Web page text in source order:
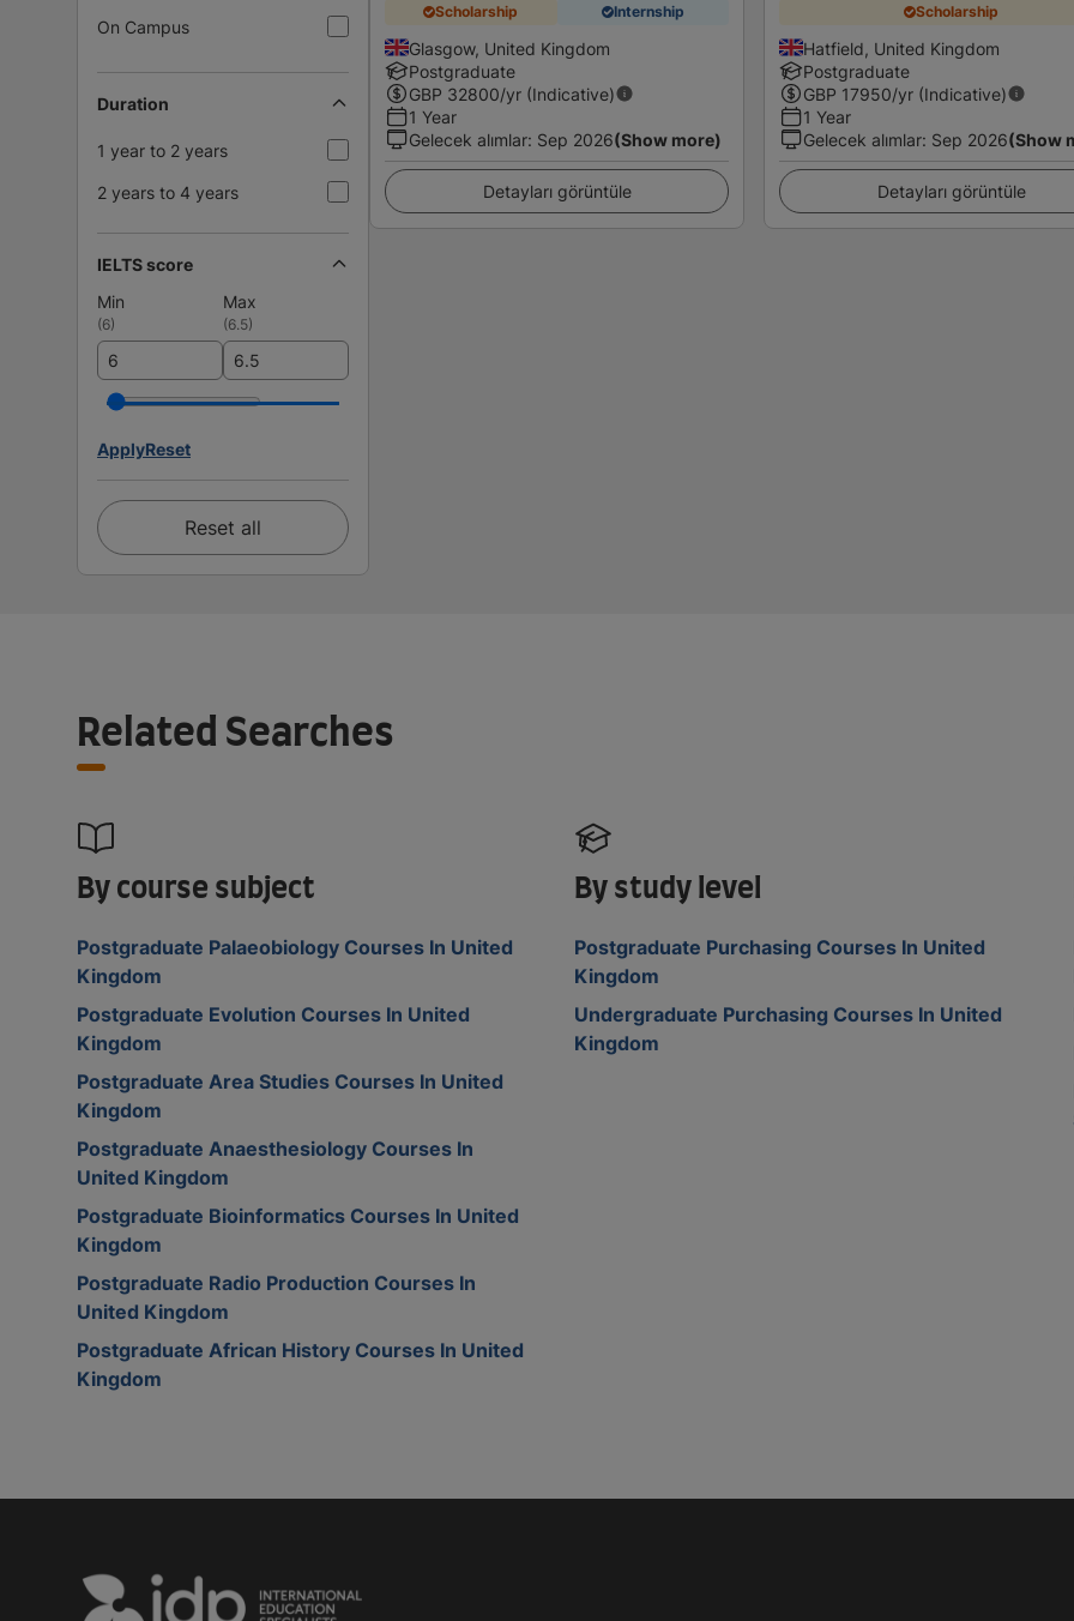
On Campus
Duration
1 year to 2 years
2 years to 4 years
IELTS score
Min
Max
(6) (6.5)
ApplyReset
Reset all
Scholarship Internship
Glasgow, United Kingdom
Postgraduate
GBP 32800/yr (Indicative)
1 Year
Gelecek alımlar: Sep 2026(Show more)
Detayları görüntüle
Scholarship
Hatfield, United Kingdom
Postgraduate
GBP 17950/yr (Indicative)
1 Year
Gelecek alımlar: Sep 2026(Show
Detayları görüntüle
Related Searches
By course subject
Postgraduate Palaeobiology Courses In United
Kingdom
Postgraduate Evolution Courses In United
Kingdom
Postgraduate Area Studies Courses In United
Kingdom
Postgraduate Anaesthesiology Courses In
United Kingdom
Postgraduate Bioinformatics Courses In United
Kingdom
Postgraduate Radio Production Courses In
United Kingdom
Postgraduate African History Courses In United
Kingdom
By study level
Postgraduate Purchasing Courses In United
Kingdom
Undergraduate Purchasing Courses In United
Kingdom